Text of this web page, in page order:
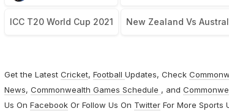
ICC T20 World Cup 2021 New Zealand Vs
Get the Latest Cricket, Football Updates, Check
News, Commonwealth Games Schedule , and
Us On FacebookOr Follow Us On TwitterFor More Sports